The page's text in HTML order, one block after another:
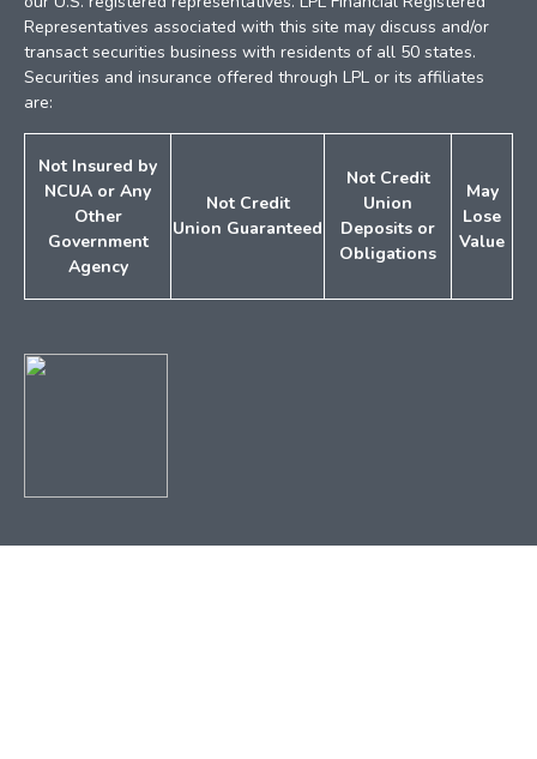
Representatives associated with this site may discuss and/or
transact securities business with residents of all 50 states.
Securities and insurance offered through LPL or its affiliates
are:
Not Insured by
NCUA or Any
Other
Government
Agency
Not Credit
Union Guaranteed
Not Credit
Union
Deposits or
Obligations
May
Lose
Value